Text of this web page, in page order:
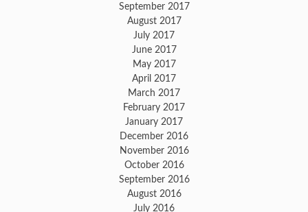
September 2017
August 2017
July 2017
June 2017
May 2017
April 2017
March 2017
February 2017
January 2017
December 2016
November 2016
October 2016
September 2016
August 2016
July 2016